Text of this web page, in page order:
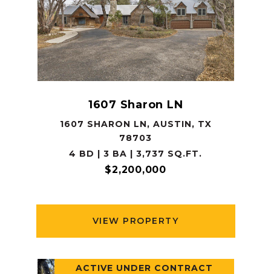
1607 Sharon LN
1607 SHARON LN, AUSTIN, TX
78703
4 BD | 3 BA | 3,737 SQ.FT.
$2,200,000
VIEW PROPERTY
ACTIVE UNDER CONTRACT